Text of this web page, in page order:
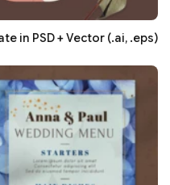
in PSD + Vector (.ai, .eps)